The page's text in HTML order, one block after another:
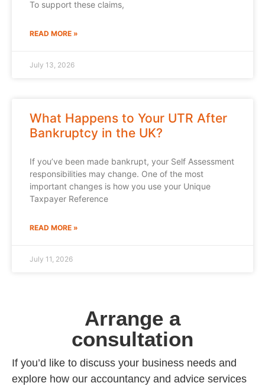
To support these claims,
READ MORE »
July 13, 2026
What Happens to Your UTR After
Bankruptcy in the UK?
If you’ve been made bankrupt, your Self Assessment
responsibilities may change. One of the most
important changes is how you use your Unique
Taxpayer Reference
READ MORE »
July 11, 2026
Arrange a
consultation
If you’d like to discuss your business needs and
explore how our accountancy and advice services